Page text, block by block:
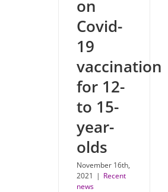
on
Covid-
19
vaccination
for 12-
to 15-
year-
olds
November 16th,
2021 | Recent
news